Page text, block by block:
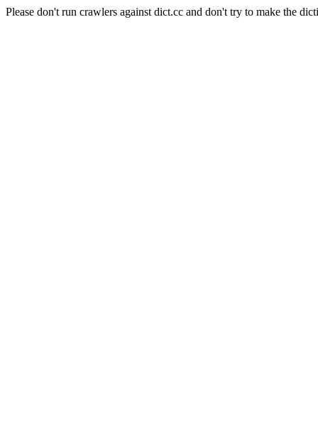
Please don't run crawlers against dict.cc and don't try to make the